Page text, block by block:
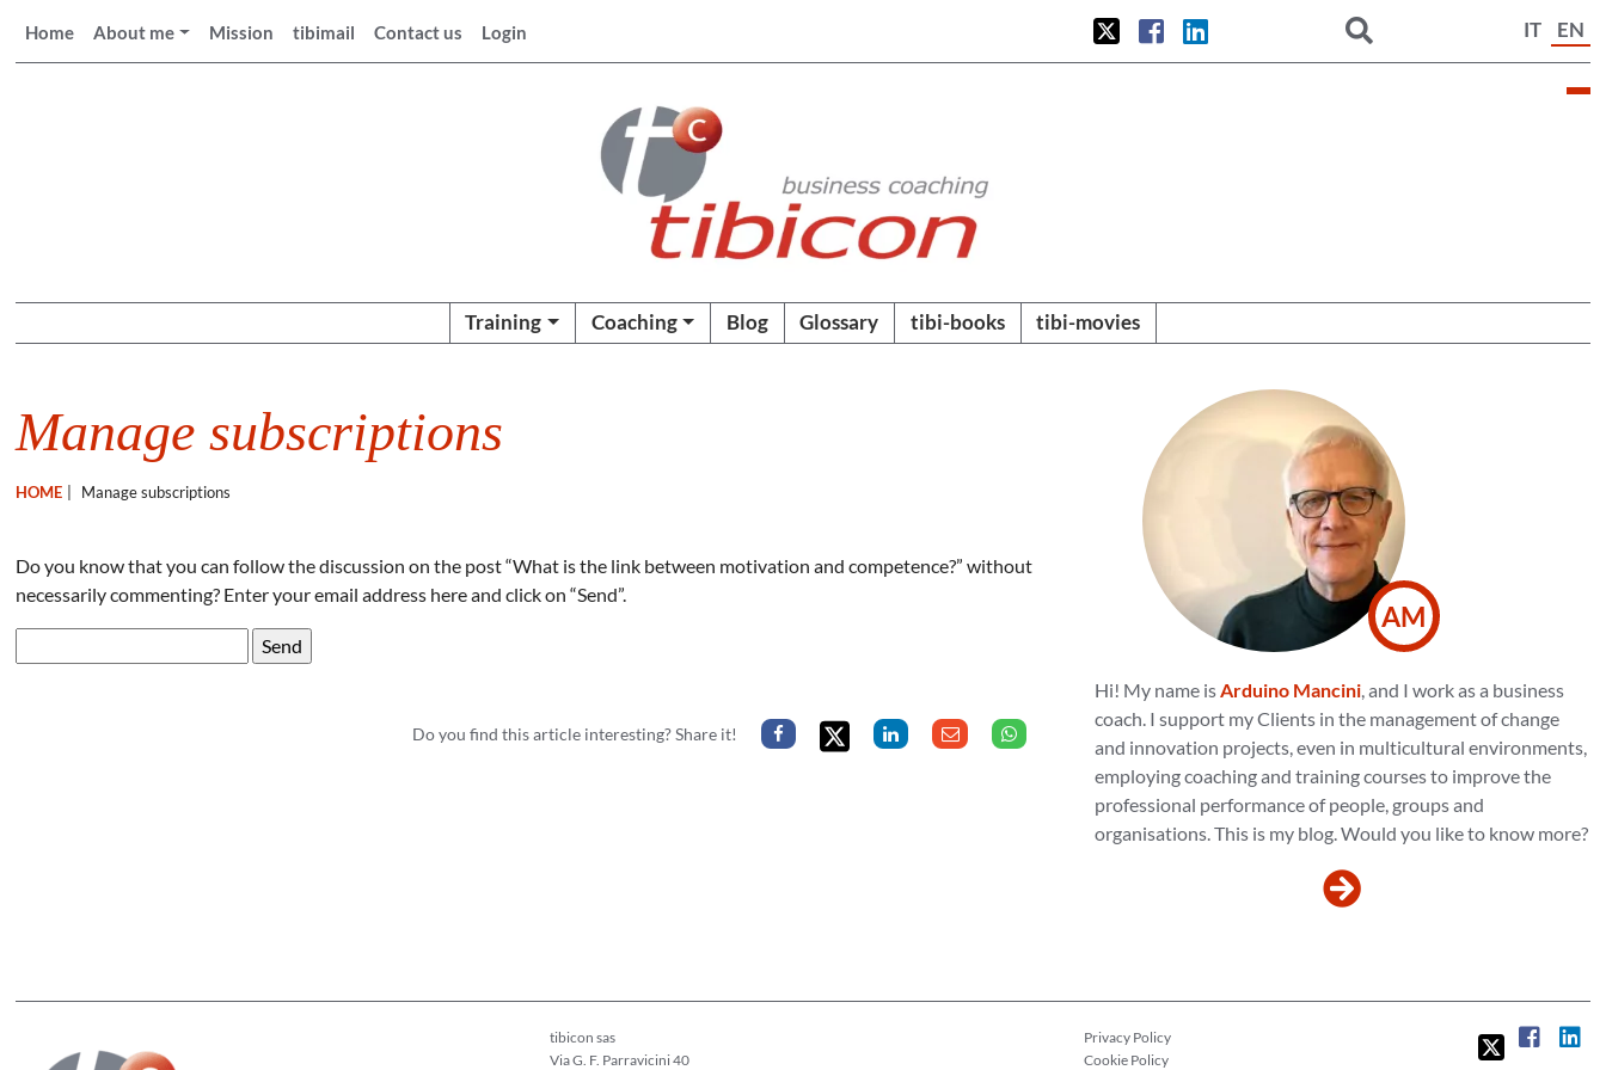
Home About me Mission tibimail Contact us Login IT EN
Training Coaching Blog Glossary tibi-books tibi-movies
Manage subscriptions
HOME Manage subscriptions
Do you know that you can follow the discussion on the post “What is the link between motivation and competence?” without
necessarily commenting? Enter your email address here and click on “Send”.
Do you find this article interesting? Share it!
AM
Hi! My name isArduino Mancini, and I work as a business
coach. I support my Clients in the management of change
and innovation projects, even in multicultural environments,
employing coaching and training courses to improve the
professional performance of people, groups and
organisations. This is my blog. Would you like to know more?
tibicon sas
Via G. F. Parravicini 40
Privacy Policy
Cookie Policy